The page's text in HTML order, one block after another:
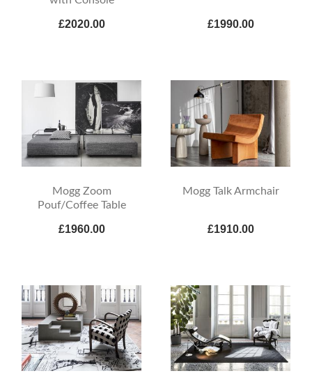
£2020.00 £1990.00
Mogg Zoom
Pouf/Coffee Table
£1960.00
Mogg Talk Armchair
£1910.00